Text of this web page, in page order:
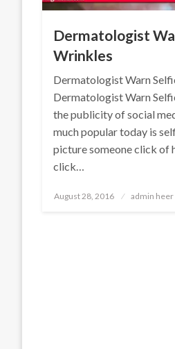
Dermatologist
Wrinkles
Dermatologist Warn
Dermatologist Warn
the publicity of social
much popular today is
picture someone click of
click…
Posted
August 28, 2016 admin heer